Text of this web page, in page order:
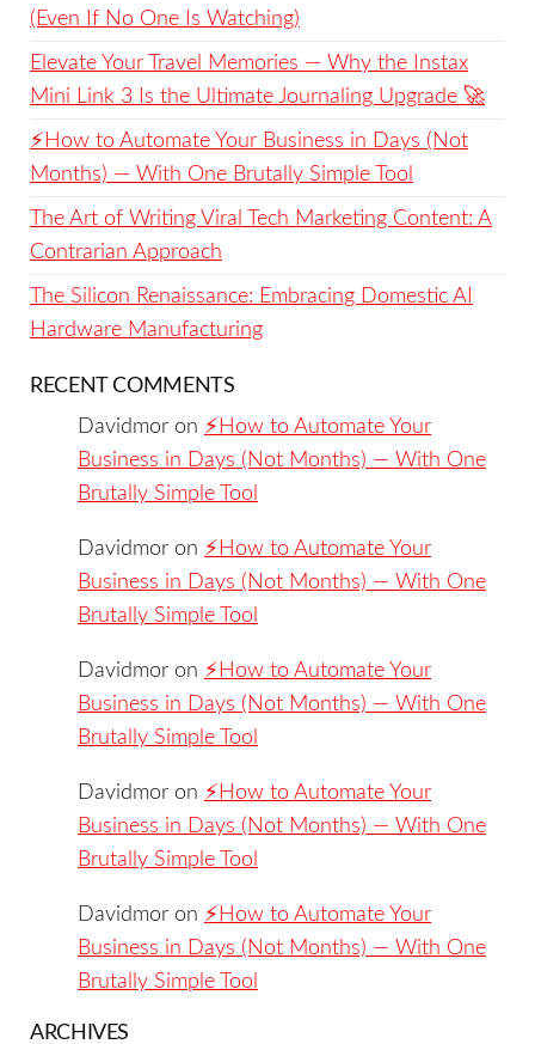
(Even If No One Is Watching)
Elevate Your Travel Memories — Why the Instax
Mini Link 3 Is the Ultimate Journaling Upgrade 🚀
⚡️How to Automate Your Business in Days (Not
Months) — With One Brutally Simple Tool
The Art of Writing Viral Tech Marketing Content: A
Contrarian Approach
The Silicon Renaissance: Embracing Domestic AI
Hardware Manufacturing
RECENT COMMENTS
Davidmor on ⚡️How to Automate Your
Business in Days (Not Months) — With One
Brutally Simple Tool
Davidmor on ⚡️How to Automate Your
Business in Days (Not Months) — With One
Brutally Simple Tool
Davidmor on ⚡️How to Automate Your
Business in Days (Not Months) — With One
Brutally Simple Tool
Davidmor on ⚡️How to Automate Your
Business in Days (Not Months) — With One
Brutally Simple Tool
Davidmor on ⚡️How to Automate Your
Business in Days (Not Months) — With One
Brutally Simple Tool
ARCHIVES